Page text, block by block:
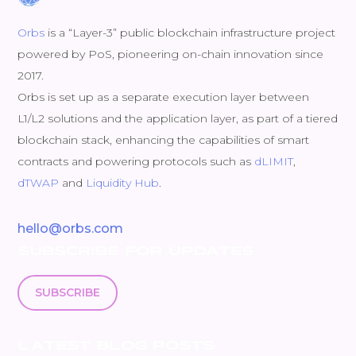
Orbs is a “Layer-3” public blockchain infrastructure project
powered by PoS, pioneering on-chain innovation since
2017.
Orbs is set up as a separate execution layer between
L1/L2 solutions and the application layer, as part of a tiered
blockchain stack, enhancing the capabilities of smart
contracts and powering protocols such as dLIMIT,
dTWAP and Liquidity Hub.
hello@orbs.com
SUBSCRIBE